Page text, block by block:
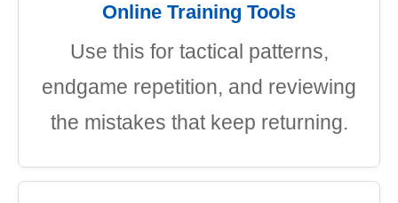
Online Training Tools
Use this for tactical patterns,
endgame repetition, and reviewing
the mistakes that keep returning.